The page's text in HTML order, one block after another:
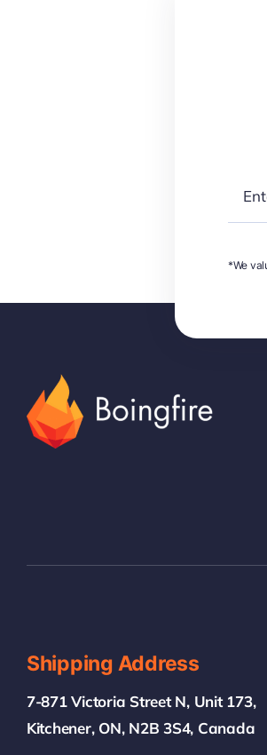
*We
Shipping Address
7-871 Victoria Street N, Unit 173,
Kitchener, ON, N2B 3S4, Canada